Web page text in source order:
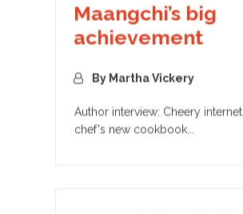
Maangchi’s big
achievement
By Martha Vickery
Author interview: Cheery internet
chef's new cookbook...